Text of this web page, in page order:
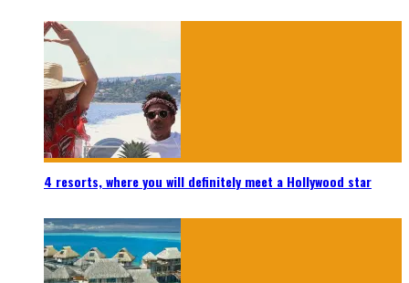
4 resorts, where you will definitely meet a Hollywood star